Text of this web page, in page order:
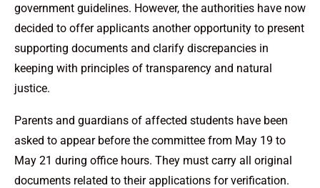
government guidelines. However, the authorities have now
decided to offer applicants another opportunity to present
supporting documents and clarify discrepancies in
keeping with principles of transparency and natural
justice.
Parents and guardians of affected students have been
asked to appear before the committee from May 19 to
May 21 during office hours. They must carry all original
documents related to their applications for verification.